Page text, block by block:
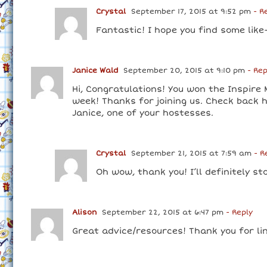
Crystal September 17, 2015 at 9:52 pm -
Fantastic! I hope you find some
Janice Wald September 20, 2015 at 9:10 pm -
Hi, Congratulations! You won the
week! Thanks for joining us. Check
Janice, one of your hostesses.
Crystal September 21, 2015 at 7:59 am -
Oh wow, thank you! I’ll definitely
Alison September 22, 2015 at 6:47 pm - Reply
Great advice/resources! Thank you for